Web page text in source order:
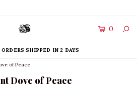
0
SHIPPED IN 2 DAYS
of Peace
Dove of Peace